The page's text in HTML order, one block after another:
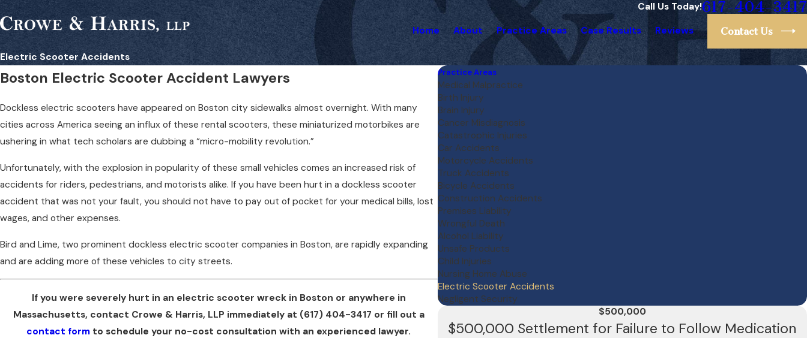
Call Us Today!617-404-3417
Home About Practice Areas Case Results Reviews Contact Us
Electric Scooter Accidents
Boston Electric Scooter Accident Lawyers
Dockless electric scooters have appeared on Boston city sidewalks almost overnight. With many
cities across America seeing an influx of these rental scooters, these miniaturized motorbikes are
ushering in what tech scholars are dubbing a “micro-mobility revolution.”
Unfortunately, with the explosion in popularity of these small vehicles comes an increased risk of
accidents for riders, pedestrians, and motorists alike. If you have been hurt in a dockless scooter
accident that was not your fault, you should not have to pay out of pocket for your medical bills, lost
wages, and other expenses.
Bird and Lime, two prominent dockless electric scooter companies in Boston, are rapidly expanding
and are adding more of these vehicles to city streets.
If you were severely hurt in an electric scooter wreck in Boston or anywhere in
Massachusetts, contact Crowe & Harris, LLP immediately at (617) 404-3417 or fill out a
contact form to schedule your no-cost consultation with an experienced lawyer.
Practice Areas
Medical Malpractice
Birth Injury
Brain Injury
Cancer Misdiagnosis
Catastrophic Injuries
Car Accidents
Motorcycle Accidents
Truck Accidents
Bicycle Accidents
Construction Accidents
Premises Liability
Wrongful Death
Alcohol Liability
Unsafe Products
Child Injuries
Nursing Home Abuse
Electric Scooter Accidents
Negligent Security
$500,000
$500,000 Settlement for Failure to Follow Medication